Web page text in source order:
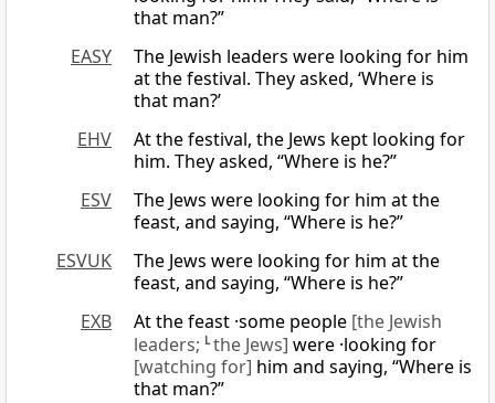
that man?”
EASY
The Jewish leaders were looking for him
at the festival. They asked, ‘Where is
that man?’
EHV
At the festival, the Jews kept looking for
him. They asked, “Where is he?”
ESV
The Jews were looking for him at the
feast, and saying, “Where is he?”
ESVUK
The Jews were looking for him at the
feast, and saying, “Where is he?”
EXB
At the feast ·some people [the Jewish
leaders; Lthe Jews] were ·looking for
[watching for] him and saying, “Where is
that man?”